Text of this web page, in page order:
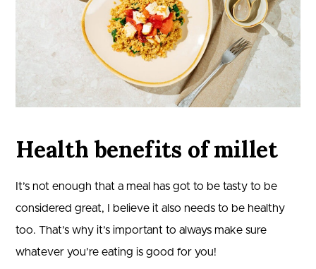
Health benefits of millet
It’s not enough that a meal has got to be tasty to be
considered great, I believe it also needs to be healthy
too. That’s why it’s important to always make sure
whatever you’re eating is good for you!